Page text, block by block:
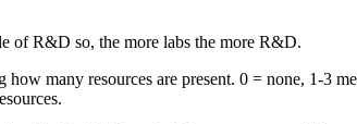
of R&D so, the more labs the more R&D.
many resources are present. 0 = none, 1-3